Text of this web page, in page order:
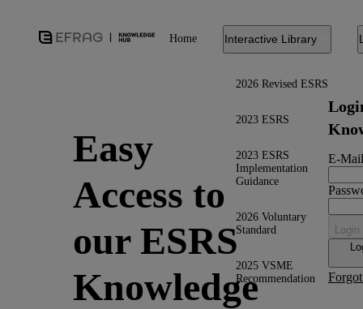
Home Interactive Library
2026 Revised ESRS
2023 ESRS
2023 ESRS
Implementation
Guidance
2026 Voluntary
Standard
2025 VSME
Recommendation
Easy
Access to
our ESRS
Knowledge
E-
Login